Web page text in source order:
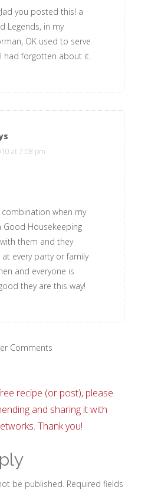
you posted this! a
Legends, in my
OK used to serve
had forgotten about it.
at 7:08 pm
when my
Good Housekeeping
them and they
at every party or family
and everyone is
they are this way!
Comments
recipe (or post), please
and sharing it with
Thank you!
be published. Required fields